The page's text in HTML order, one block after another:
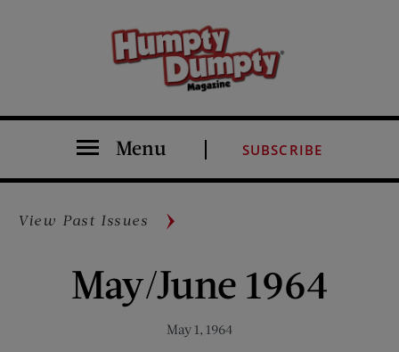
Menu SUBSCRIBE
View Past Issues
May/June 1964
May 1, 1964